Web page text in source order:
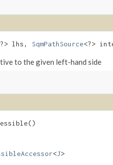
lhs, SqmPathSource<?>
to the given left-hand side
<J>